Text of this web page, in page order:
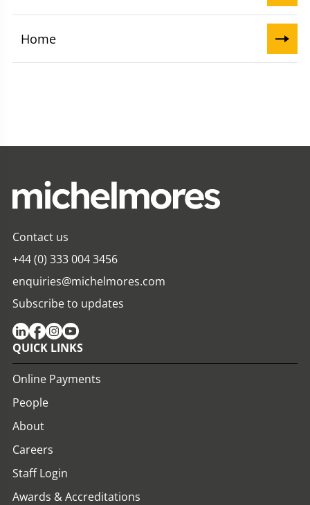
Home
Contact us
+44 (0) 333 004 3456
enquiries@michelmores.com
Subscribe to updates
QUICK LINKS
Online Payments
People
About
Careers
Staff Login
Awards & Accreditations